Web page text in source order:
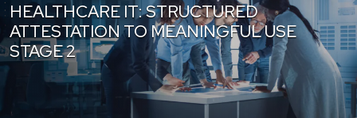
HEALTHCARE IT: STRUCTURED
ATTESTATION TO MEANINGFUL USE
STAGE 2